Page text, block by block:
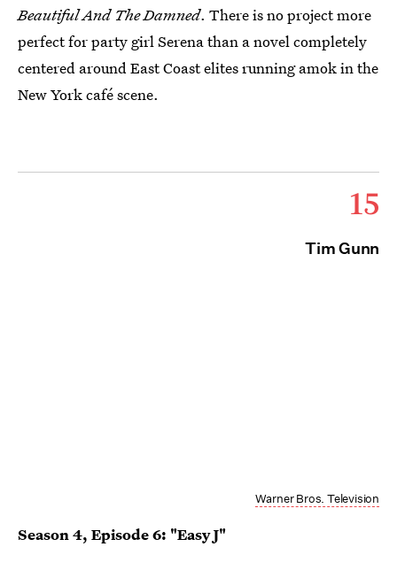
Beautiful And The Damned. There is no project more
perfect for party girl Serena than a novel completely
centered around East Coast elites running amok in the
New York café scene.
15
Tim Gunn
Warner Bros. Television
Season 4, Episode 6: "Easy J"